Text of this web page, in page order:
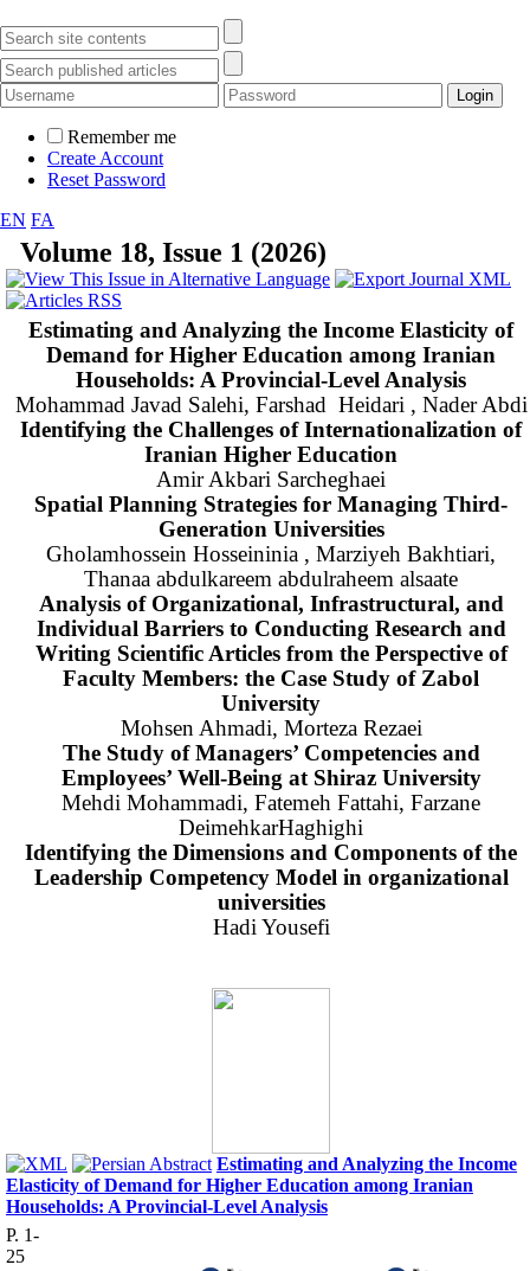
Remember me
Create Account
Reset Password
EN FA
Volume 18, Issue 1 (2026)
Estimating and Analyzing the Income Elasticity of
Demand for Higher Education among Iranian
Households: A Provincial-Level Analysis
Mohammad Javad Salehi, Farshad Heidari , Nader Abdi
Identifying the Challenges of Internationalization of
Iranian Higher Education
Amir Akbari Sarcheghaei
Spatial Planning Strategies for Managing Third-
Generation Universities
Gholamhossein Hosseininia , Marziyeh Bakhtiari,
Thanaa abdulkareem abdulraheem alsaate
Analysis of Organizational, Infrastructural, and
Individual Barriers to Conducting Research and
Writing Scientific Articles from the Perspective of
Faculty Members: the Case Study of Zabol
University
Mohsen Ahmadi, Morteza Rezaei
The Study of Managers’ Competencies and
Employees’ Well-Being at Shiraz University
Mehdi Mohammadi, Fatemeh Fattahi, Farzane
DeimehkarHaghighi
Identifying the Dimensions and Components of the
Leadership Competency Model in organizational
universities
Hadi Yousefi
Estimating and Analyzing the Income
Elasticity of Demand for Higher Education among Iranian
Households: A Provincial-Level Analysis
P. 1-
25